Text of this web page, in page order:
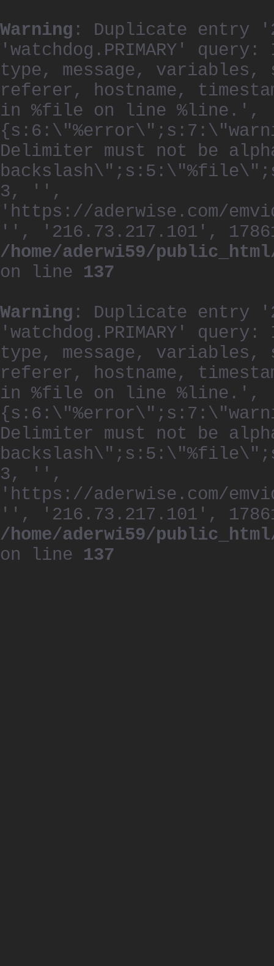
Warning : Duplicate entry
'watchdog.PRIMARY' query:
type, message,
referer, hostname,
in %file on line %line.',
Delimiter must not be
3, '',
'https://aderwise.com/
'', '216.73.217.101',
/home/aderwi59/
on line 137
Warning : Duplicate entry
'watchdog.PRIMARY' query:
type, message,
referer, hostname,
in %file on line %line.',
Delimiter must not be
3, '',
'https://aderwise.com/
'', '216.73.217.101',
/home/aderwi59/
on line 137